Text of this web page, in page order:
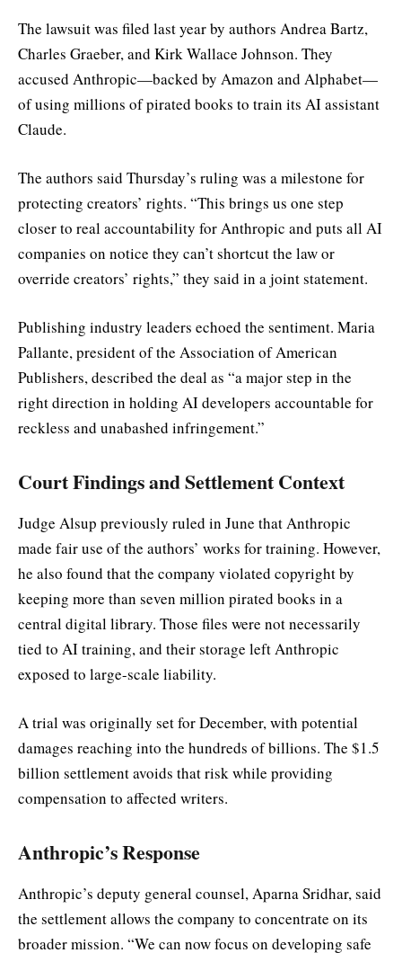
The lawsuit was filed last year by authors Andrea Bartz,
Charles Graeber, and Kirk Wallace Johnson. They
accused Anthropic—backed by Amazon and Alphabet—
of using millions of pirated books to train its AI assistant
Claude.
The authors said Thursday’s ruling was a milestone for
protecting creators’ rights. “This brings us one step
closer to real accountability for Anthropic and puts all AI
companies on notice they can’t shortcut the law or
override creators’ rights,” they said in a joint statement.
Publishing industry leaders echoed the sentiment. Maria
Pallante, president of the Association of American
Publishers, described the deal as “a major step in the
right direction in holding AI developers accountable for
reckless and unabashed infringement.”
Court Findings and Settlement Context
Judge Alsup previously ruled in June that Anthropic
made fair use of the authors’ works for training. However,
he also found that the company violated copyright by
keeping more than seven million pirated books in a
central digital library. Those files were not necessarily
tied to AI training, and their storage left Anthropic
exposed to large-scale liability.
A trial was originally set for December, with potential
damages reaching into the hundreds of billions. The $1.5
billion settlement avoids that risk while providing
compensation to affected writers.
Anthropic’s Response
Anthropic’s deputy general counsel, Aparna Sridhar, said
the settlement allows the company to concentrate on its
broader mission. “We can now focus on developing safe